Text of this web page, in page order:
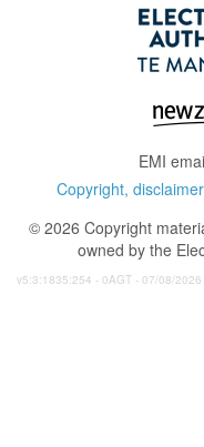
EMI
Copyright,
© 2026 Copyright
owned by the
v5:3:1835:254 - 0AGT - 07/08/